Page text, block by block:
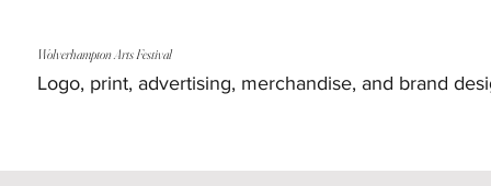
Wolverhampton Arts Festival
Logo, print, advertising, merchandise, and brand